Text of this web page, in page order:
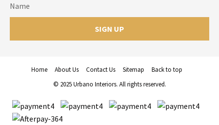
Name
Home About Us Contact Us Sitemap
Back to top
© 2025 Urbano Interiors. All rights reserved.